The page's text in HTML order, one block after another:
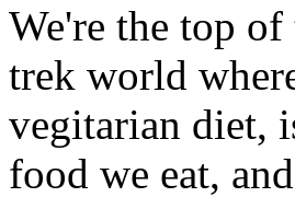
We're the top
trek world
vegitarian diet,
food we eat,